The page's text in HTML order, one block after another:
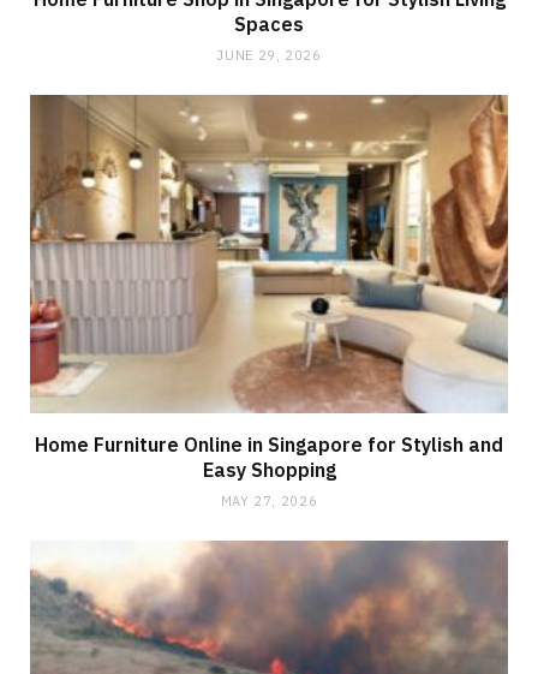
Spaces
JUNE 29, 2026
Home Furniture Online in Singapore for Stylish and
Easy Shopping
MAY 27, 2026